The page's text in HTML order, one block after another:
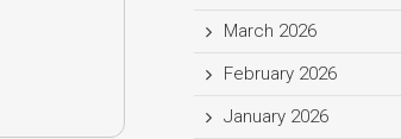
March 2026
February 2026
January 2026